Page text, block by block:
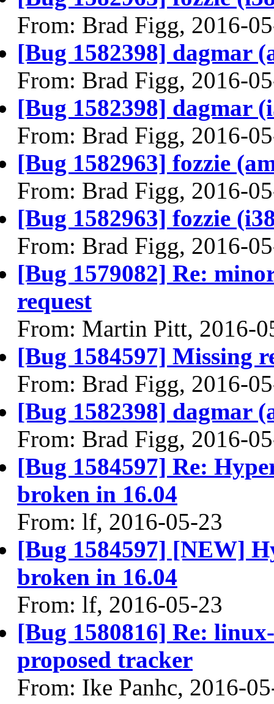
From: Brad Figg, 2016-
[Bug 1582398] dagmar
From: Brad Figg, 2016-
[Bug 1582398] dagmar
From: Brad Figg, 2016-
[Bug 1582963] fozzie
From: Brad Figg, 2016-
[Bug 1582963] fozzie
From: Brad Figg, 2016-
[Bug 1579082] Re:
request
From: Martin Pitt, 2016-
[Bug 1584597] Missing
From: Brad Figg, 2016-
[Bug 1582398] dagmar
From: Brad Figg, 2016-
[Bug 1584597] Re:
broken in 16.04
From: lf, 2016-05-23
[Bug 1584597] [NEW]
broken in 16.04
From: lf, 2016-05-23
[Bug 1580816] Re:
proposed tracker
From: Ike Panhc, 2016-